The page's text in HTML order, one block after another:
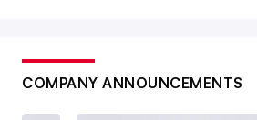
COMPANY ANNOUNCEMENTS